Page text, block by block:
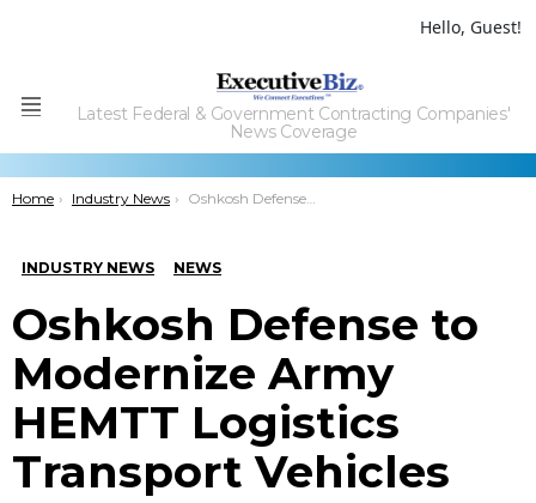
Hello, Guest!
Menu
Latest Federal & Government Contracting Companies'
News Coverage
You are here:
Home Industry News Oshkosh Defense to Modernize Army HEMTT Logistics Transport Vehicles
INDUSTRY NEWS NEWS
Oshkosh Defense to
Modernize Army
HEMTT Logistics
Transport Vehicles